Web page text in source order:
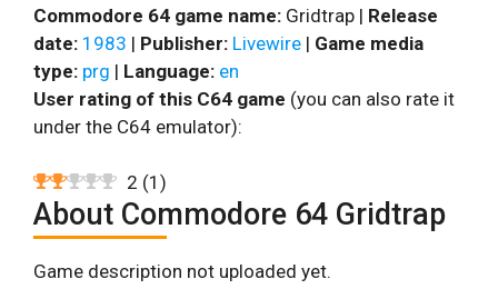
Commodore 64 game name: Gridtrap | Release
date: 1983 | Publisher: Livewire | Game media
type: prg | Language: en
User rating of this C64 game (you can also rate it
under the C64 emulator):
2 (1 )
About Commodore 64 Gridtrap
Game description not uploaded yet.